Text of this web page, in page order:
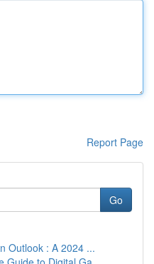
Report Page
Go
Outlook : A 2024 ...